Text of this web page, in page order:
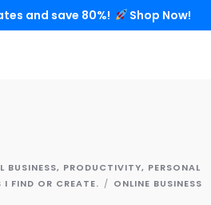
and save 80%! Shop Now!
PRODUCTIVITY, PERSONAL
FIND OR CREATE.
ONLINE BUSINESS